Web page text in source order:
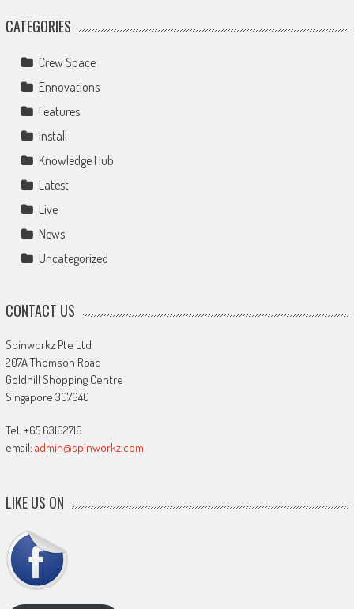
CATEGORIES
Crew Space
Ennovations
Features
Install
Knowledge Hub
Latest
Live
News
Uncategorized
CONTACT US
Spinworkz Pte Ltd
207A Thomson Road
Goldhill Shopping Centre
Singapore 307640
Tel: +65 63162716
email: admin@spinworkz.com
LIKE US ON